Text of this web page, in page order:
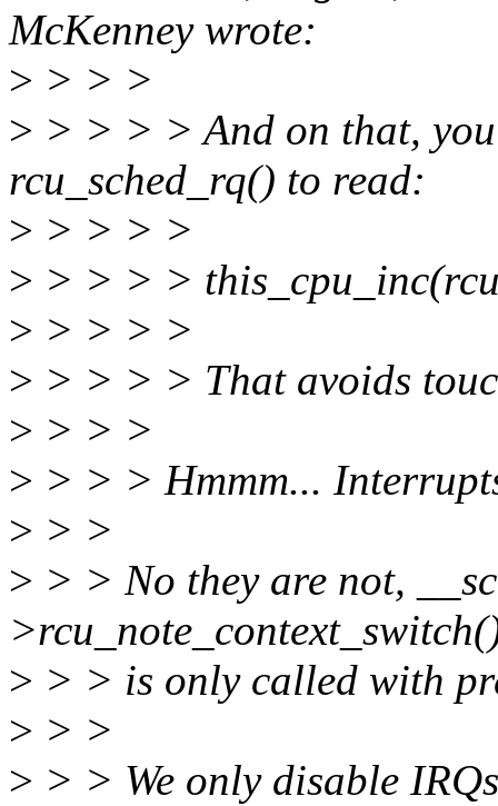
McKenney wrote:
> > > >
> > > > > And on that,
rcu_sched_rq() to read:
> > > > >
> > > > >
> > > > >
> > > > > That avoids
> > > >
> > > > Hmmm...
> > >
> > > No they are not,
> > > is only called with
> > >
> > > We only disable